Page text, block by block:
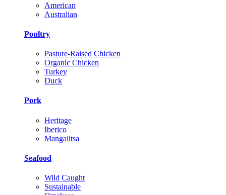
American
Australian
Poultry
Pasture-Raised Chicken
Organic Chicken
Turkey
Duck
Pork
Heritage
Iberico
Mangalitsa
Seafood
Wild Caught
Sustainable